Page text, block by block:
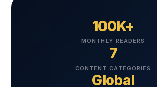
100K+
MONTHLY READERS
7
CONTENT CATEGORIES
Global